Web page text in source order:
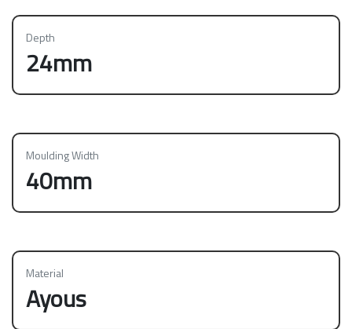
Depth
24mm
Moulding Width
40mm
Material
Ayous